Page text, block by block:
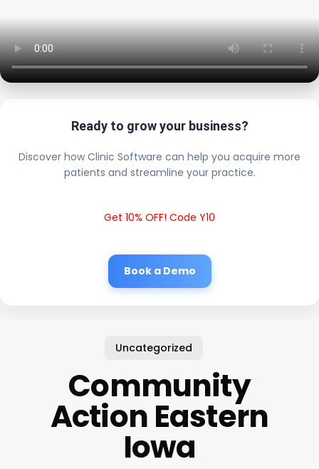
Ready to grow your business?
Discover how Clinic Software can help you acquire more
patients and streamline your practice.
Get 10% OFF! Code Y10
Book a Demo
Uncategorized
Community
Action Eastern
Iowa